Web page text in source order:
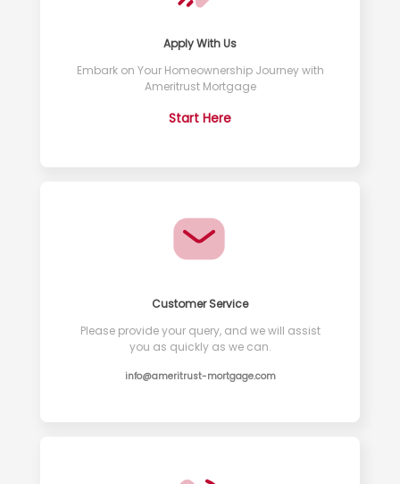
Apply With Us
Embark on Your Homeownership Journey with
Ameritrust Mortgage
Start Here
Customer Service
Please provide your query, and we will assist
you as quickly as we can.
info@ameritrust-mortgage.com